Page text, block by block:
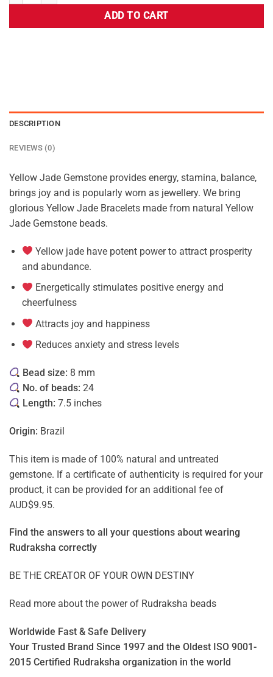
ADD TO CART
DESCRIPTION
REVIEWS (0)
Yellow Jade Gemstone provides energy, stamina, balance,
brings joy and is popularly worn as jewellery. We bring
glorious Yellow Jade Bracelets made from natural Yellow
Jade Gemstone beads.
Yellow jade have potent power to attract prosperity
and abundance.
Energetically stimulates positive energy and
cheerfulness
Attracts joy and happiness
Reduces anxiety and stress levels
Bead size: 8 mm
No. of beads: 24
Length: 7.5 inches
Origin: Brazil
This item is made of 100% natural and untreated
gemstone. If a certificate of authenticity is required for your
product, it can be provided for an additional fee of
AUD$9.95.
Find the answers to all your questions about wearing
Rudraksha correctly
BE THE CREATOR OF YOUR OWN DESTINY
Read more about the power of Rudraksha beads
Worldwide Fast & Safe Delivery
Your Trusted Brand Since 1997 and the Oldest ISO 9001-
2015 Certified Rudraksha organization in the world